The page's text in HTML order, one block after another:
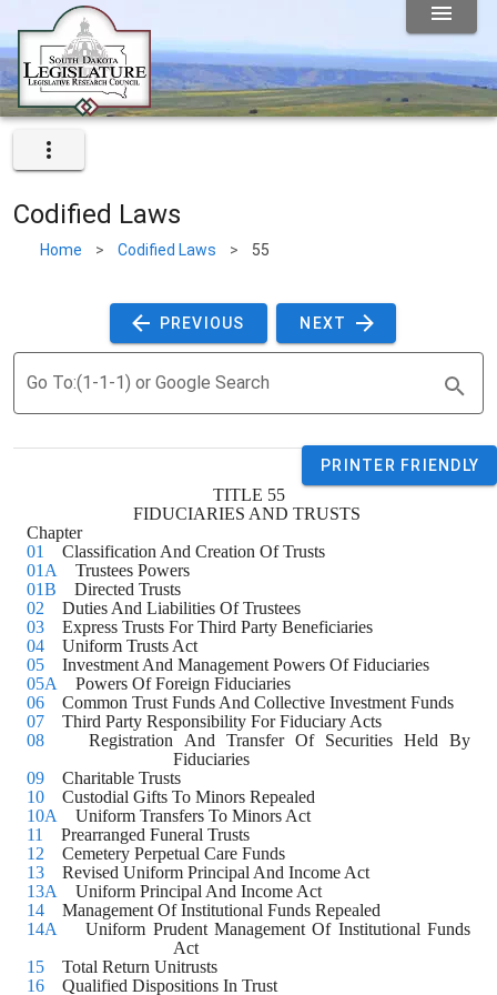
Codified Laws
Home > Codified Laws > 55
PREVIOUS NEXT
Go To:(1-1-1) or Google Search
PRINTER FRIENDLY
TITLE 55
FIDUCIARIES AND TRUSTS
Chapter
01
Classification And Creation Of Trusts
01A
Trustees Powers
01B Directed Trusts
02 Duties And Liabilities Of Trustees
03 Express Trusts For Third Party Beneficiaries
04 Uniform Trusts Act
05 Investment And Management Powers Of Fiduciaries
05A
Powers Of Foreign Fiduciaries
06 Common Trust Funds And Collective Investment Funds
07 Third Party Responsibility For Fiduciary Acts
08 Registration And Transfer Of Securities Held By
Fiduciaries
09 Charitable Trusts
10 Custodial Gifts To Minors Repealed
10A
Uniform Transfers To Minors Act
11
Prearranged Funeral Trusts
12 Cemetery Perpetual Care Funds
13 Revised Uniform Principal And Income Act
13A
Uniform Principal And Income Act
14 Management Of Institutional Funds Repealed
14A
Uniform Prudent Management Of Institutional Funds
Act
15 Total Return Unitrusts
16 Qualified Dispositions In Trust